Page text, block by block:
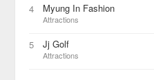
4 Myung In Fashion
Attractions
5 Jj Golf
Attractions